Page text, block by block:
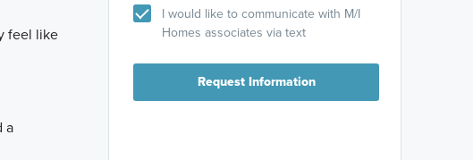
feel like
a
I would like to communicate with M/I
Homes associates via text
Request Information